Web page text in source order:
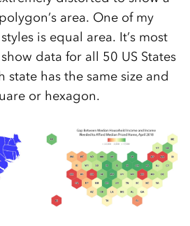
area. One of my
is equal area. It’s most
data for all 50 US States
state has the same size and
or hexagon.